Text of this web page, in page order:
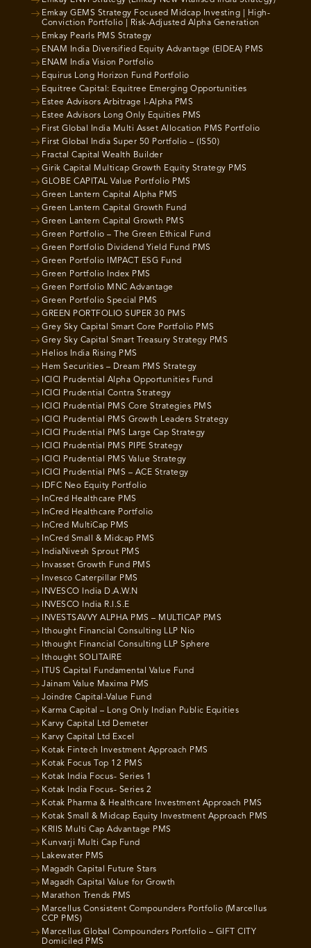
Emkay GEMS Strategy Focused Midcap Investing | High-
Conviction Portfolio | Risk-Adjusted Alpha Generation
Emkay Pearls PMS Strategy
ENAM India Diversified Equity Advantage (EIDEA) PMS
ENAM India Vision Portfolio
Equirus Long Horizon Fund Portfolio
Equitree Capital: Equitree Emerging Opportunities
Estee Advisors Arbitrage I-Alpha PMS
Estee Advisors Long Only Equities PMS
First Global India Multi Asset Allocation PMS Portfolio
First Global India Super 50 Portfolio – (IS50)
Fractal Capital Wealth Builder
Girik Capital Multicap Growth Equity Strategy PMS
GLOBE CAPITAL Value Portfolio PMS
Green Lantern Capital Alpha PMS
Green Lantern Capital Growth Fund
Green Lantern Capital Growth PMS
Green Portfolio – The Green Ethical Fund
Green Portfolio Dividend Yield Fund PMS
Green Portfolio IMPACT ESG Fund
Green Portfolio Index PMS
Green Portfolio MNC Advantage
Green Portfolio Special PMS
GREEN PORTFOLIO SUPER 30 PMS
Grey Sky Capital Smart Core Portfolio PMS
Grey Sky Capital Smart Treasury Strategy PMS
Helios India Rising PMS
Hem Securities – Dream PMS Strategy
ICICI Prudential Alpha Opportunities Fund
ICICI Prudential Contra Strategy
ICICI Prudential PMS Core Strategies PMS
ICICI Prudential PMS Growth Leaders Strategy
ICICI Prudential PMS Large Cap Strategy
ICICI Prudential PMS PIPE Strategy
ICICI Prudential PMS Value Strategy
ICICI Prudential PMS – ACE Strategy
IDFC Neo Equity Portfolio
InCred Healthcare PMS
InCred Healthcare Portfolio
InCred MultiCap PMS
InCred Small & Midcap PMS
IndiaNivesh Sprout PMS
Invasset Growth Fund PMS
Invesco Caterpillar PMS
INVESCO India D.A.W.N
INVESCO India R.I.S.E
INVESTSAVVY ALPHA PMS – MULTICAP PMS
Ithought Financial Consulting LLP Nio
Ithought Financial Consulting LLP Sphere
Ithought SOLITAIRE
ITUS Capital Fundamental Value Fund
Jainam Value Maxima PMS
Joindre Capital-Value Fund
Karma Capital – Long Only Indian Public Equities
Karvy Capital Ltd Demeter
Karvy Capital Ltd Excel
Kotak Fintech Investment Approach PMS
Kotak Focus Top 12 PMS
Kotak India Focus- Series 1
Kotak India Focus- Series 2
Kotak Pharma & Healthcare Investment Approach PMS
Kotak Small & Midcap Equity Investment Approach PMS
KRIIS Multi Cap Advantage PMS
Kunvarji Multi Cap Fund
Lakewater PMS
Magadh Capital Future Stars
Magadh Capital Value for Growth
Marathon Trends PMS
Marcellus Consistent Compounders Portfolio (Marcellus
CCP PMS)
Marcellus Global Compounders Portfolio – GIFT CITY
Domiciled PMS